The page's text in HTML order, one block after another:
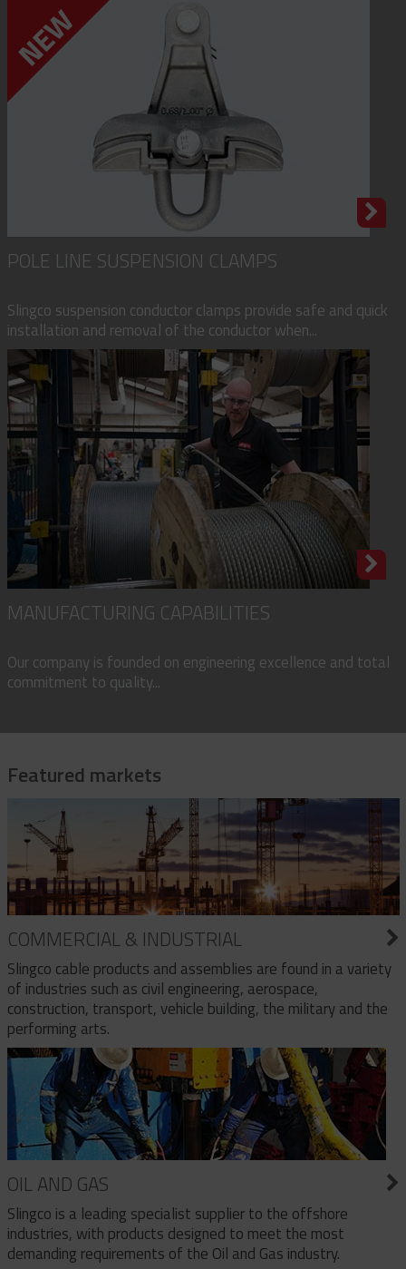
POLE LINE SUSPENSION CLAMPS
Slingco suspension conductor clamps provide safe and quick
installation and removal of the conductor when...
MANUFACTURING CAPABILITIES
Our company is founded on engineering excellence and total
commitment to quality...
Featured markets
COMMERCIAL & INDUSTRIAL
Slingco cable products and assemblies are found in a variety
of industries such as civil engineering, aerospace,
construction, transport, vehicle building, the military and the
performing arts.
OIL AND GAS
Slingco is a leading specialist supplier to the offshore
industries, with products designed to meet the most
demanding requirements of the Oil and Gas industry.